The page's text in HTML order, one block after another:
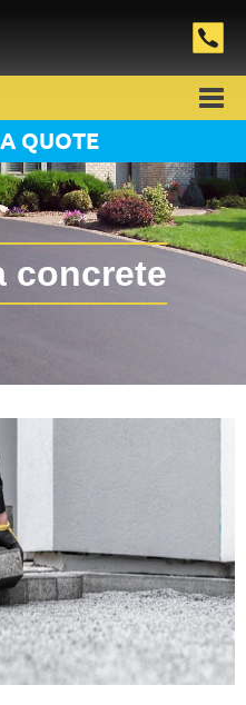
QUOTE
concrete